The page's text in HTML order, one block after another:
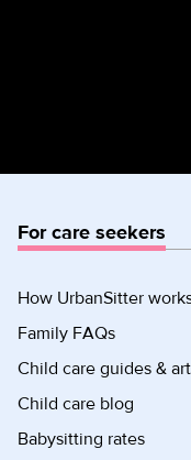
For care seekers
How UrbanSitter
Family FAQs
Child care guides &
Child care blog
Babysitting rates